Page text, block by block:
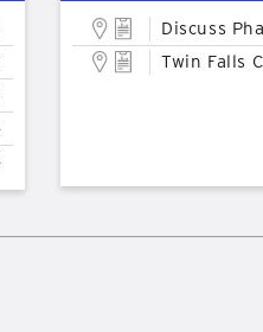
Discuss
Twin Falls